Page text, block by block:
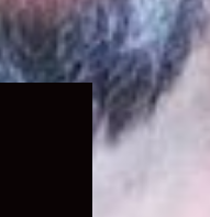
Expand
child